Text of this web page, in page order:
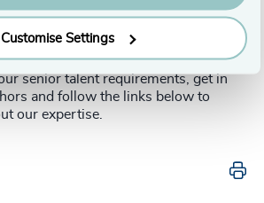
Customise Settings
Technology Practice at Odgers
or to discuss the impact of
senior talent requirements, get in
and follow the links below to
our expertise.